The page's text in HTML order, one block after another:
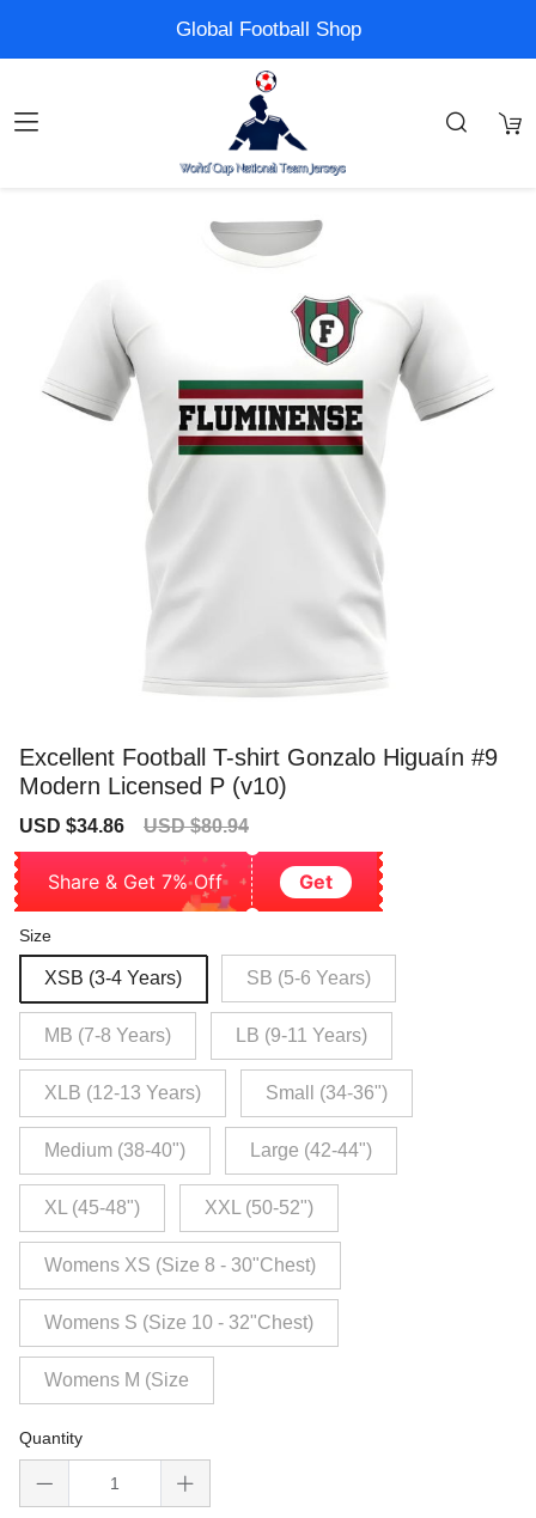
Global Football Shop
Excellent Football T-shirt Gonzalo Higuaín #9
Modern Licensed P (v10)
Sale
USD $34.86
Regular
USD $80.94
Share & Get 7% Off Get
Size
XSB (3-4 Years) SB (5-6 Years)
MB (7-8 Years) LB (9-11 Years)
XLB (12-13 Years) Small (34-36")
Medium (38-40") Large (42-44")
XL (45-48") XXL (50-52")
Womens XS (Size 8 - 30"Chest)
Womens S (Size 10 - 32"Chest)
Womens M (Size
Quantity